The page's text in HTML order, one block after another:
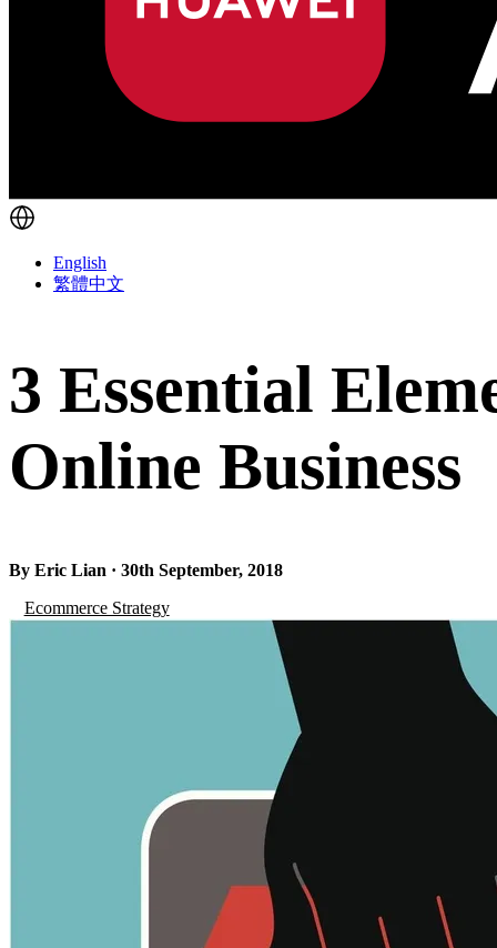
English
繁體中文
3 Essential
Online Business
By Eric Lian · 30th September, 2018
Ecommerce Strategy